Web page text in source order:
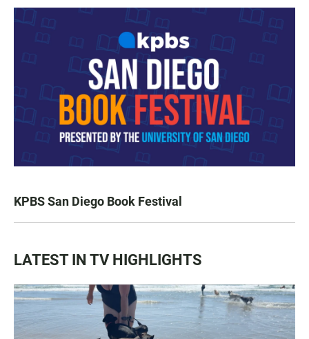
KPBS San Diego Book Festival
LATEST IN TV HIGHLIGHTS